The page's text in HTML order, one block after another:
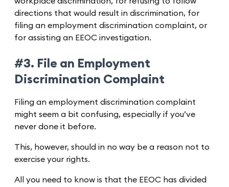
directions that would result in discrimination, for
filing an employment discrimination complaint, or
for assisting an EEOC investigation.
#3. File an Employment
Discrimination Complaint
Filing an employment discrimination complaint
might seem a bit confusing, especially if you’ve
never done it before.
This, however, should in no way be a reason not to
exercise your rights.
All you need to know is that the EEOC has divided